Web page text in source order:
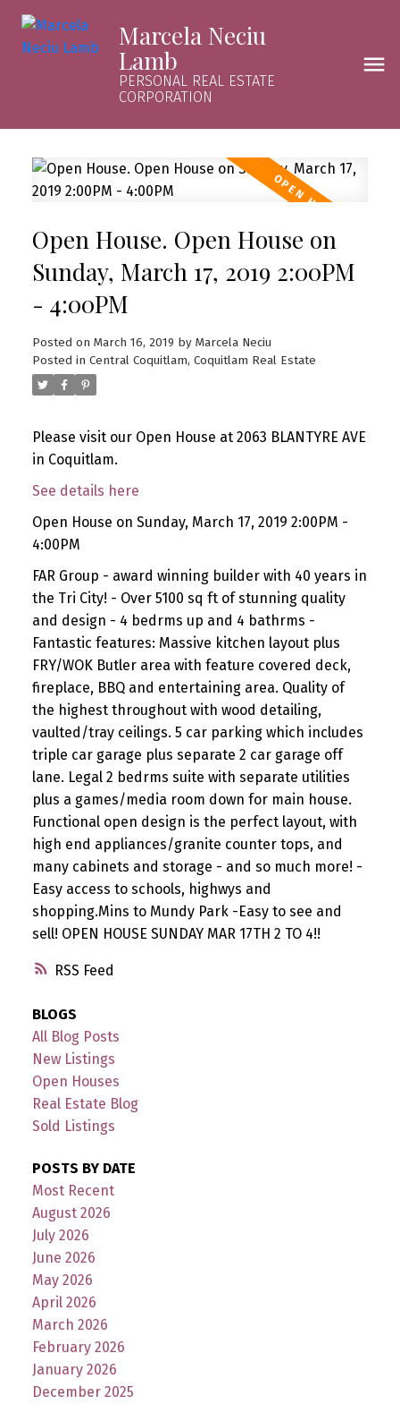
Marcela Neciu
Lamb
PERSONAL REAL ESTATE
CORPORATION
RSS
Open House. Open House on
Sunday, March 17, 2019 2:00PM
- 4:00PM
Posted on March 16, 2019 by Marcela Neciu
Posted in Central Coquitlam, Coquitlam Real Estate
Please visit our Open House at 2063 BLANTYRE AVE
in Coquitlam.
See details here
Open House on Sunday, March 17, 2019 2:00PM -
4:00PM
FAR Group - award winning builder with 40 years in
the Tri City! - Over 5100 sq ft of stunning quality
and design - 4 bedrms up and 4 bathrms -
Fantastic features: Massive kitchen layout plus
FRY/WOK Butler area with feature covered deck,
fireplace, BBQ and entertaining area. Quality of
the highest throughout with wood detailing,
vaulted/tray ceilings. 5 car parking which includes
triple car garage plus separate 2 car garage off
lane. Legal 2 bedrms suite with separate utilities
plus a games/media room down for main house.
Functional open design is the perfect layout, with
high end appliances/granite counter tops, and
many cabinets and storage - and so much more! -
Easy access to schools, highwys and
shopping.Mins to Mundy Park -Easy to see and
sell! OPEN HOUSE SUNDAY MAR 17TH 2 TO 4!!
BLOGS
All Blog Posts
New Listings
Open Houses
Real Estate Blog
Sold Listings
POSTS BY DATE
Most Recent
August 2026
July 2026
June 2026
May 2026
April 2026
March 2026
February 2026
January 2026
December 2025